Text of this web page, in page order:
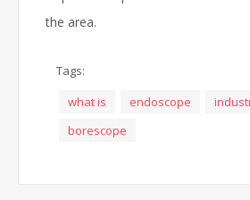
the area.
Tags:
what is
endoscope
borescope